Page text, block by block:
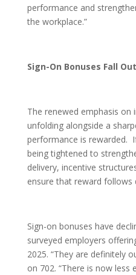
performance and
the workplace.”
Sign-On Bonuses Fall
The renewed emphasis
unfolding alongside a
performance is rewarded.
being tightened to
delivery, incentive
ensure that reward
Sign-on bonuses have
surveyed employers
2025. “They are definitely
on 702. “There is now less